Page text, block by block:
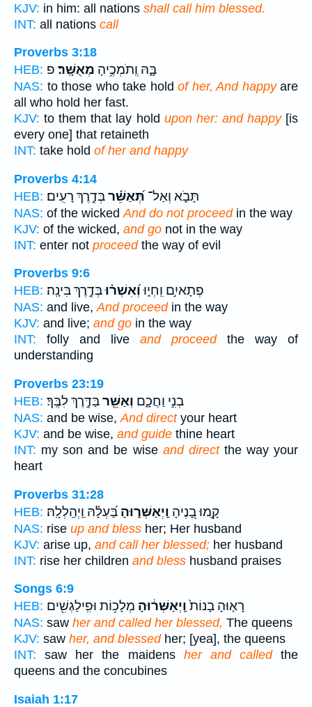
KJV: in him: all nations shall call him blessed.
INT: all nations call
Proverbs 3:18
HEB:
בָּ֑הּ וְֽתֹמְכֶ֥יהָ מְאֻשָּֽׁר׃ פ
NAS: to those who take hold of her, And happyare
all who hold her fast.
KJV: to them that lay hold upon her: and happy[is
every one] that retaineth
INT: take hold of her and happy
Proverbs 4:14
HEB:
תָּבֹ֑א וְאַל־ תְּ֝אַשֵּׁ֗רבְּדֶ֣רֶךְ רָעִֽים׃
NAS: of the wicked And do not proceedin the way
KJV: of the wicked, and go not in the way
INT: enter not proceedthe way of evil
Proverbs 9:6
HEB:
פְתָאיִ֣ם וִֽחְי֑וּוְ֝אִשְׁר֗וּבְּדֶ֣רֶךְ בִּינָֽה׃
NAS: and live,And proceedin the way
KJV: and live; and go in the way
INT: folly and live and proceedthe way of
understanding
Proverbs 23:19
HEB:
בְנִ֣י וַחֲכָ֑ם וְאַשֵּׁ֖רבַּדֶּ֣רֶךְ לִבֶּֽךָ׃
NAS: and be wise, And directyour heart
KJV: and be wise, and guide thine heart
INT: my son and be wise and directthe way your
heart
Proverbs 31:28
HEB:
קָ֣מוּ בָ֭נֶיהָ וַֽיְאַשְּׁר֑וּהָ בַּ֝עְלָ֗הּ וַֽיְהַֽלְלָֽהּ׃
NAS: rise up and bless her; Her husband
KJV: arise up, and call her blessed; her husband
INT: rise her children and bless husband praises
Songs 6:9
HEB:
רָא֤וּהָ בָנוֹת֙וַֽיְאַשְּׁר֔וּהָ מְלָכ֥וֹת וּפִֽילַגְשִׁ֖ים
NAS: saw her and called her blessed, The queens
KJV: saw her, and blessedher; [yea], the queens
INT: saw her the maidens her and calledthe
queens and the concubines
Isaiah 1:17